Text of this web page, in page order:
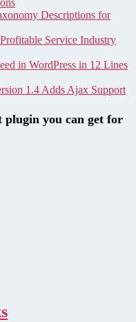
Descriptions for
Service Industry
in WordPress in 12 Lines
1.4 Adds Ajax Support
plugin you can get for